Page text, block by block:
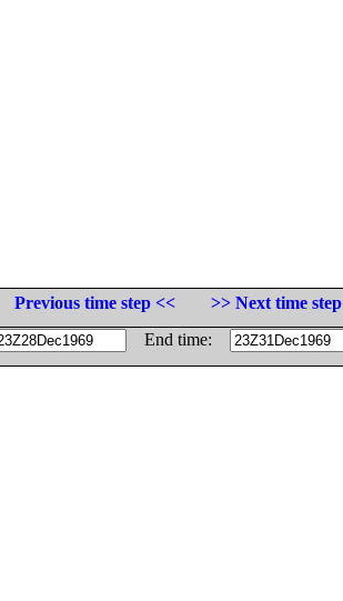
Previous time step <<
>> Next time step
End time: